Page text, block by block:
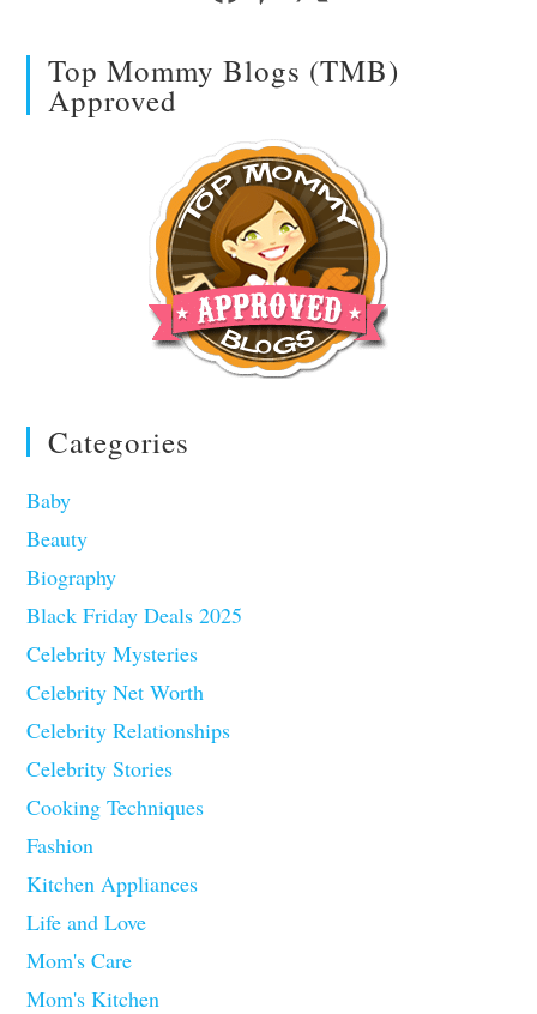
Top Mommy Blogs (TMB)
Approved
Categories
Baby
Beauty
Biography
Black Friday Deals 2025
Celebrity Mysteries
Celebrity Net Worth
Celebrity Relationships
Celebrity Stories
Cooking Techniques
Fashion
Kitchen Appliances
Life and Love
Mom's Care
Mom's Kitchen